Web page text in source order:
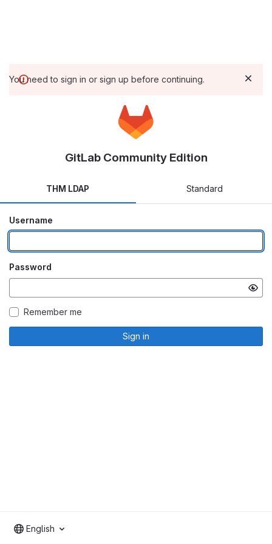
You need to sign in or sign up before continuing.
GitLab Community Edition
THM LDAP Standard
Username
Password
Remember me
Sign in
English